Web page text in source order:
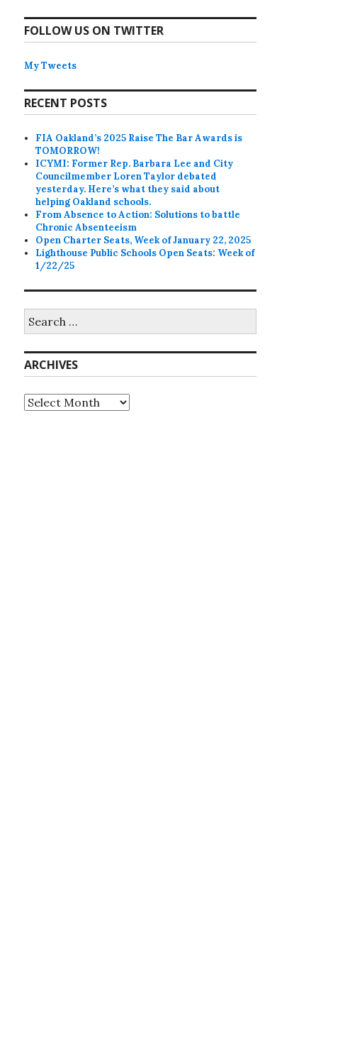
FOLLOW US ON TWITTER
My Tweets
RECENT POSTS
FIA Oakland’s 2025 Raise The Bar Awards is
TOMORROW!
ICYMI: Former Rep. Barbara Lee and City
Councilmember Loren Taylor debated
yesterday. Here’s what they said about
helping Oakland schools.
From Absence to Action: Solutions to battle
Chronic Absenteeism
Open Charter Seats, Week of January 22, 2025
Lighthouse Public Schools Open Seats: Week of
1/22/25
for:
ARCHIVES
Archives